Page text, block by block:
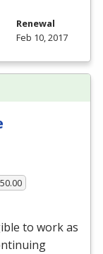
Renewal
Feb 10, 2017
to work as